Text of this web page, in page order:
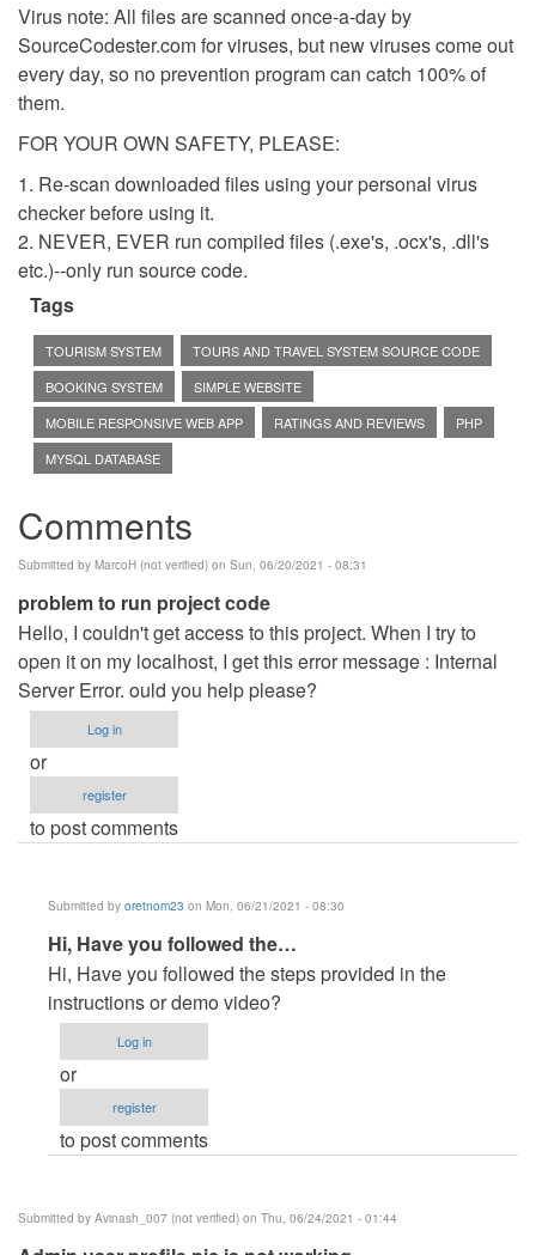
Virus note: All files are scanned once-a-day by
SourceCodester.com for viruses, but new viruses come out
every day, so no prevention program can catch 100% of
them.
FOR YOUR OWN SAFETY, PLEASE:
1. Re-scan downloaded files using your personal virus
checker before using it.
2. NEVER, EVER run compiled files (.exe's, .ocx's, .dll's
etc.)--only run source code.
Tags
TOURISM SYSTEM
TOURS AND TRAVEL SYSTEM SOURCE CODE
BOOKING SYSTEM
SIMPLE WEBSITE
MOBILE RESPONSIVE WEB APP
RATINGS AND REVIEWS
PHP
MYSQL DATABASE
Comments
Submitted by MarcoH (not verified) on Sun, 06/20/2021 - 08:31
problem to run project code
Hello, I couldn't get access to this project. When I try to
open it on my localhost, I get this error message : Internal
Server Error. ould you help please?
Log in
or
register
to post comments
Submitted by oretnom23 on Mon, 06/21/2021 - 08:30
In
reply
to
problem
to
run
code
(not
Hi, Have you followed the…
Hi, Have you followed the steps provided in the
instructions or demo video?
Log in
or
register
to post comments
Submitted by Avinash_007 (not verified) on Thu, 06/24/2021 - 01:44